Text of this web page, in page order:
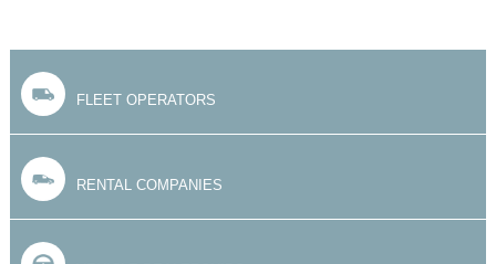
FLEET OPERATORS
RENTAL COMPANIES